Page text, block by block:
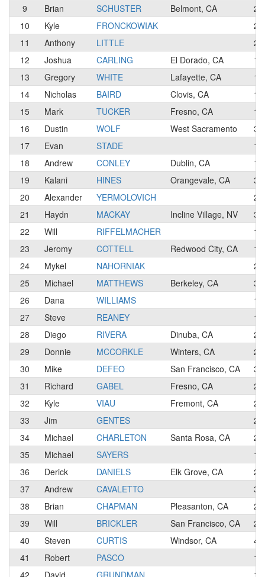
9
Brian SCHUSTER Belmont, CA
2
10
Kyle FRONCKOWIAK
2
11
Anthony LITTLE
2
12
Joshua CARLING El Dorado, CA
1
13
Gregory WHITE Lafayette, CA
1
14
Nicholas BAIRD Clovis, CA
1
15
Mark TUCKER Fresno, CA
1
16
Dustin WOLF West Sacramento
3
17
Evan STADE
1
18
Andrew CONLEY Dublin, CA
1
19
Kalani HINES Orangevale, CA
3
20
Alexander YERMOLOVICH
2
21
Haydn MACKAY Incline Village, NV
3
22
Will RIFFELMACHER
1
23
Jeromy COTTELL Redwood City, CA
1
24
Mykel NAHORNIAK
2
25
Michael MATTHEWS Berkeley, CA
3
26
Dana WILLIAMS
1
27
Steve REANEY
1
28
Diego RIVERA Dinuba, CA
2
29
Donnie MCCORKLE Winters, CA
2
30
Mike DEFEO San Francisco, CA
3
31
Richard GABEL Fresno, CA
2
32
Kyle VIAU Fremont, CA
2
33
Jim GENTES
2
34
Michael CHARLETON Santa Rosa, CA
2
35
Michael SAYERS
1
36
Derick DANIELS Elk Grove, CA
2
37
Andrew CAVALETTO
3
38
Brian CHAPMAN Pleasanton, CA
2
39
Will BRICKLER San Francisco, CA
2
40
Steven CURTIS Windsor, CA
4
41
Robert PASCO
1
42
David GRUNDMAN
1